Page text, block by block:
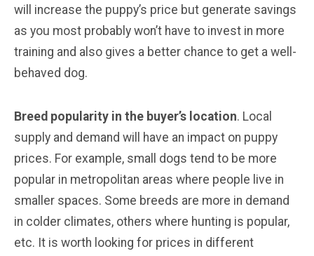
will increase the puppy’s price but generate savings
as you most probably won’t have to invest in more
training and also gives a better chance to get a well-
behaved dog.
Breed popularity in the buyer’s location. Local
supply and demand will have an impact on puppy
prices. For example, small dogs tend to be more
popular in metropolitan areas where people live in
smaller spaces. Some breeds are more in demand
in colder climates, others where hunting is popular,
etc. It is worth looking for prices in different